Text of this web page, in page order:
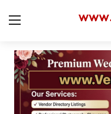
Login
Home